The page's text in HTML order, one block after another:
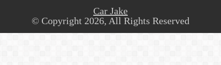
Car Jake
© Copyright 2026, All Rights Reserved